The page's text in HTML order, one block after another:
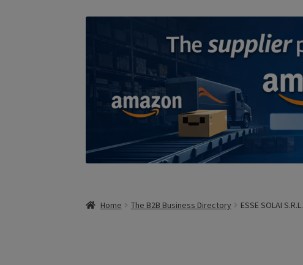
Home The B2B Business Directory ESSE SOLAI S.R.L.